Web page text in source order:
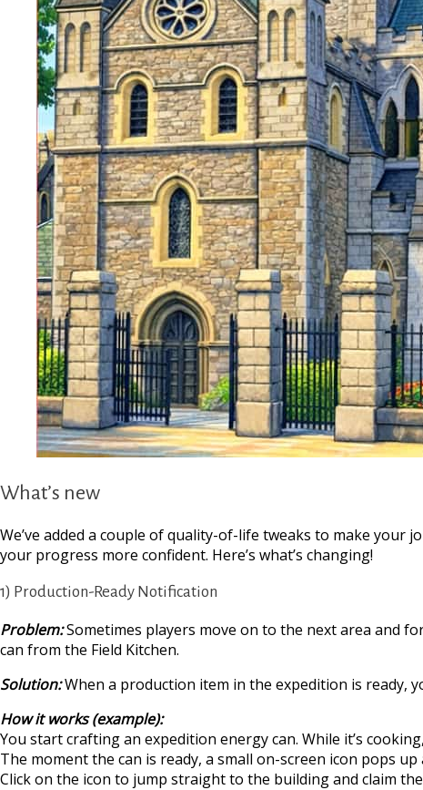
What’s new
We’ve added a couple of quality-of-life tweaks to make your
your progress more confident. Here’s what’s changing!
1) Production-Ready Notification
Problem:Sometimes players move on to the next area and
can from the Field Kitchen.
Solution:When a production item in the expedition is ready,
How it works (example):
You start crafting an expedition energy can. While it’s
The moment the can is ready, a small on-screen icon pops
Click on the icon to jump straight to the building and claim